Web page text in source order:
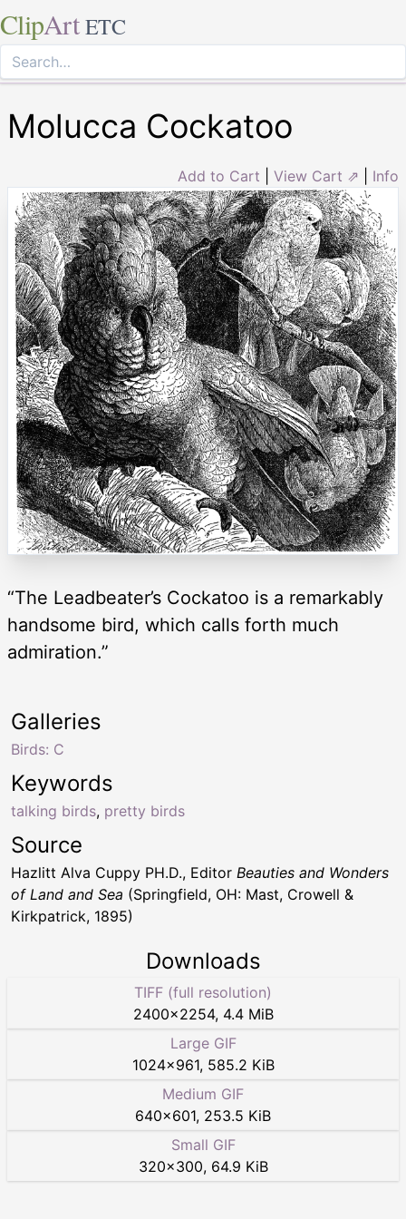
ClipArt ETC
Molucca Cockatoo
Add to Cart View Cart ⇗ Info
“The Leadbeater’s Cockatoo is a remarkably
handsome bird, which calls forth much
admiration.”
Keywords
talking birds, pretty birds
Galleries
Birds: C
Source
Hazlitt Alva Cuppy PH.D., Editor Beauties and Wonders
of Land and Sea (Springfield, OH: Mast, Crowell &
Kirkpatrick, 1895)
Downloads
TIFF (full resolution)
2400×2254, 4.4 MiB
Large GIF
1024×961, 585.2 KiB
Medium GIF
640×601, 253.5 KiB
Small GIF
320×300, 64.9 KiB